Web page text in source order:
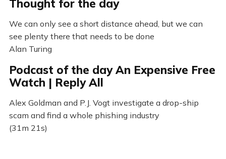
Thought for the day
We can only see a short distance ahead, but we can
see plenty there that needs to be done
Alan Turing
Podcast of the day An Expensive Free
Watch | Reply All
Alex Goldman and P.J. Vogt investigate a drop-ship
scam and find a whole phishing industry
(31m 21s)